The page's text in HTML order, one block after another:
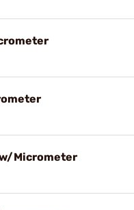
w/Micrometer